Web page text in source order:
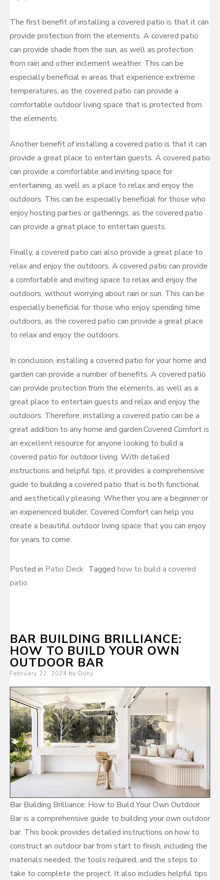
The first benefit of installing a covered patio is that it can
provide protection from the elements. A covered patio
can provide shade from the sun, as well as protection
from rain and other inclement weather. This can be
especially beneficial in areas that experience extreme
temperatures, as the covered patio can provide a
comfortable outdoor living space that is protected from
the elements.
Another benefit of installing a covered patio is that it can
provide a great place to entertain guests. A covered patio
can provide a comfortable and inviting space for
entertaining, as well as a place to relax and enjoy the
outdoors. This can be especially beneficial for those who
enjoy hosting parties or gatherings, as the covered patio
can provide a great place to entertain guests.
Finally, a covered patio can also provide a great place to
relax and enjoy the outdoors. A covered patio can provide
a comfortable and inviting space to relax and enjoy the
outdoors, without worrying about rain or sun. This can be
especially beneficial for those who enjoy spending time
outdoors, as the covered patio can provide a great place
to relax and enjoy the outdoors.
In conclusion, installing a covered patio for your home and
garden can provide a number of benefits. A covered patio
can provide protection from the elements, as well as a
great place to entertain guests and relax and enjoy the
outdoors. Therefore, installing a covered patio can be a
great addition to any home and garden.Covered Comfort is
an excellent resource for anyone looking to build a
covered patio for outdoor living. With detailed
instructions and helpful tips, it provides a comprehensive
guide to building a covered patio that is both functional
and aesthetically pleasing. Whether you are a beginner or
an experienced builder, Covered Comfort can help you
create a beautiful outdoor living space that you can enjoy
for years to come.
Posted in Patio Deck Tagged how to build a covered
patio
BAR BUILDING BRILLIANCE:
HOW TO BUILD YOUR OWN
OUTDOOR BAR
Posted
February 22, 2024 by Dony
Bar Building Brilliance: How to Build Your Own Outdoor
Bar is a comprehensive guide to building your own outdoor
bar. This book provides detailed instructions on how to
construct an outdoor bar from start to finish, including the
materials needed, the tools required, and the steps to
take to complete the project. It also includes helpful tips